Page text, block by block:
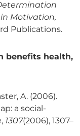
Motivation,
Publications.
benefits health,
A. (2006).
a social-
, 1307(2006), 1307–